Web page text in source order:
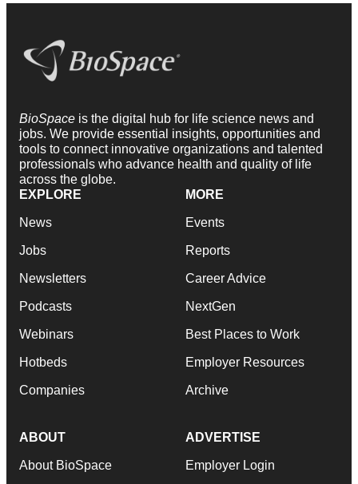
BioSpace is the digital hub for life science news and
jobs. We provide essential insights, opportunities and
tools to connect innovative organizations and talented
professionals who advance health and quality of life
across the globe.
EXPLORE
News
Jobs
Newsletters
Podcasts
Webinars
Hotbeds
Companies
MORE
Events
Reports
Career Advice
NextGen
Best Places to Work
Employer Resources
Archive
ABOUT
About BioSpace
ADVERTISE
Employer Login